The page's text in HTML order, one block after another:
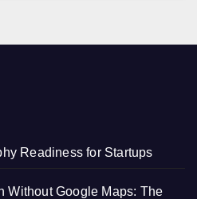
Readiness for Startups
Without Google Maps: The